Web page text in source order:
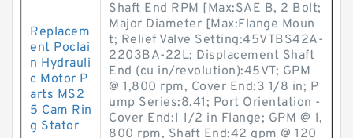
Replacem
ent Poclai
n Hydrauli
c Motor P
arts MS2
5 Cam Rin
g Stator
Shaft End RPM [Max:SAE B, 2 Bolt;
Major Diameter [Max:Flange Moun
t; Relief Valve Setting:45VTBS42A-
2203BA-22L; Displacement Shaft
End (cu in/revolution):45VT; GPM
@ 1,800 rpm, Cover End:3 1/8 in; P
ump Series:8.41; Port Orientation -
Cover End:1 1/2 in Flange; GPM @ 1,
800 rpm, Shaft End:42 gpm @ 120